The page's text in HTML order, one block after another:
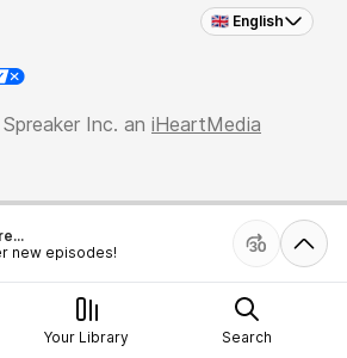
🇬🇧 English
Inc. an iHeartMedia
new episodes!
Your Library Search